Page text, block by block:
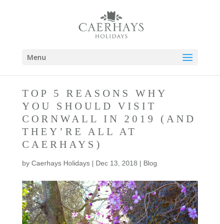
Menu
TOP 5 REASONS WHY
YOU SHOULD VISIT
CORNWALL IN 2019 (AND
THEY’RE ALL AT
CAERHAYS)
by Caerhays Holidays| Dec 13, 2018 | Blog